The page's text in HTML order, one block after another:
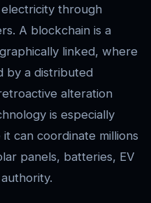
through
A blockchain is a
linked, where
by a distributed
alteration
is especially
can coordinate millions
panels, batteries, EV